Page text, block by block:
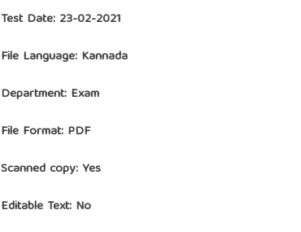
Test Date: 23-02-2021
File Language: Kannada
Department: Exam
File Format: PDF
Scanned copy: Yes
Editable Text: No